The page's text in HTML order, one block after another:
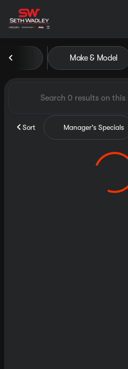
filter
Vehicles forMake & Model
Sort Manager's Specials